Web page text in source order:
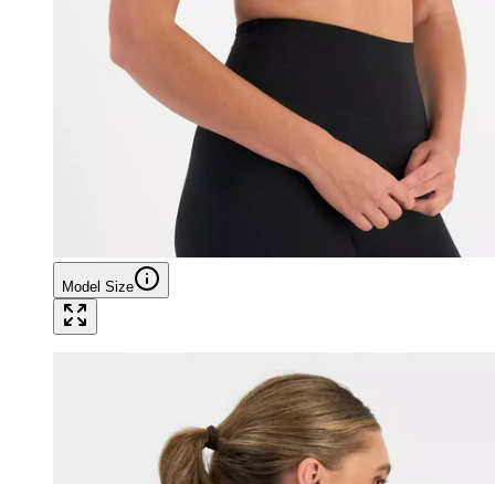
Model Size